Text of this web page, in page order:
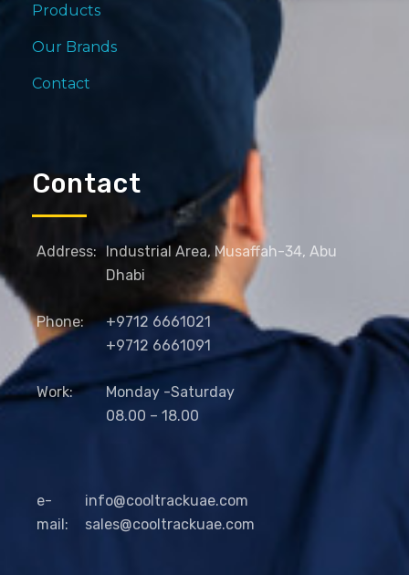
Products
Our Brands
Contact
Contact
Address: Industrial Area, Musaffah-34, Abu
Dhabi
Phone:
+9712 6661021
+9712 6661091
Work:
Monday -Saturday
08.00 – 18.00
e-
mail:
info@cooltrackuae.com
sales@cooltrackuae.com